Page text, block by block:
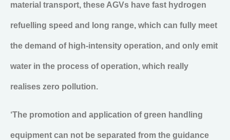
material transport, these AGVs have fast hydrogen
refuelling speed and long range, which can fully meet
the demand of high-intensity operation, and only emit
water in the process of operation, which really
realises zero pollution.
‘The promotion and application of green handling
equipment can not be separated from the guidance